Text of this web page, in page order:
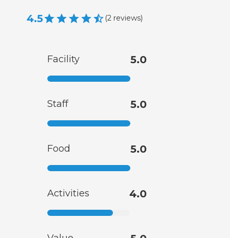
4.5 (2 reviews)
Facility 5.0
Staff 5.0
Food 5.0
Activities 4.0